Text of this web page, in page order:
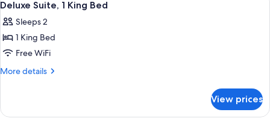
Bed,
View
all
photos
for
Deluxe
Suite,
Bed
9
Deluxe Suite, 1 King Bed
Sleeps 2
1 King Bed
Free WiFi
More details
More
Suite,
View prices